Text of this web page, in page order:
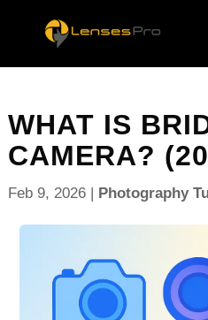
WHAT IS
CAMERA?
Feb 9, 2026| Photography